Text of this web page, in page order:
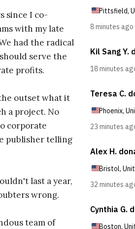
since I co-
with my late
had the radical
serve the
profits.
outset what it
a project. No
corporate
publisher telling
last a year,
wrong.
team of